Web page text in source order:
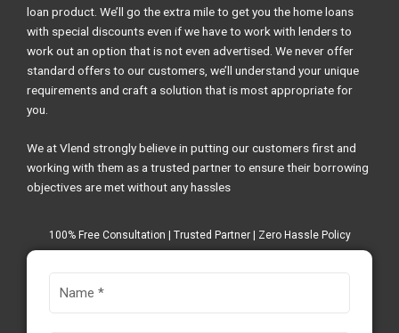
loan product. We’ll go the extra mile to get you the home loans
with special discounts even if we have to work with lenders to
work out an option that is not even advertised. We never offer
standard offers to our customers, we’ll understand your unique
requirements and craft a solution that is most appropriate for
you.
We at Vlend strongly believe in putting our customers first and
working with them as a trusted partner to ensure their borrowing
objectives are met without any hassles
100% Free Consultation | Trusted Partner | Zero Hassle Policy